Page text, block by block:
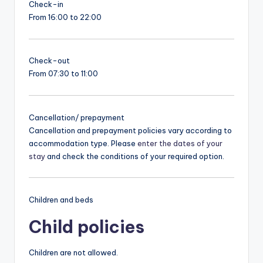
Check-in
From 16:00 to 22:00
Check-out
From 07:30 to 11:00
Cancellation/ prepayment
Cancellation and prepayment policies vary according to
accommodation type. Please enter the dates of your
stayand check the conditions of your required option.
Children and beds
Child policies
Children are not allowed.